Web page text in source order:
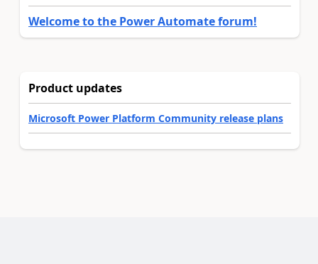
Welcome to the Power Automate forum!
Product updates
Microsoft Power Platform Community release plans